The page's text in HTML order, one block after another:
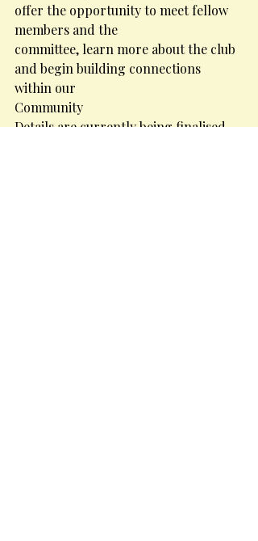
offer the opportunity to meet fellow
members and the
committee, learn more about the club
and begin building connections
within our
Community
Details are currently being finalised